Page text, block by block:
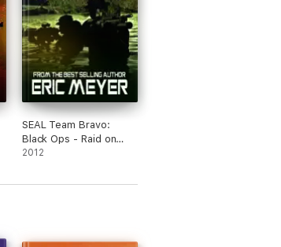
SEAL Team Bravo:
Black Ops - Raid on
Afghanistan
2012